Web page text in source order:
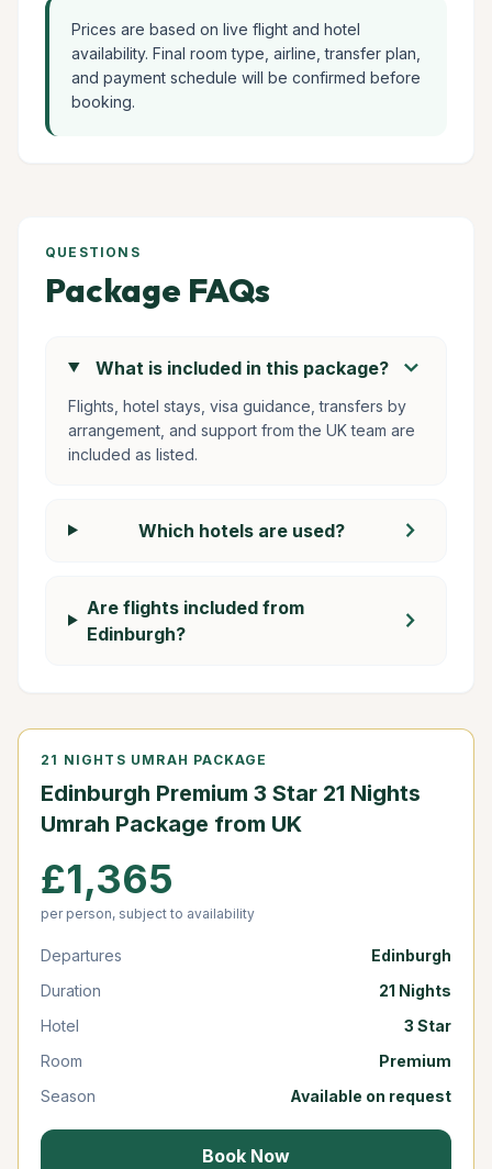
Prices are based on live flight and hotel
availability. Final room type, airline, transfer plan,
and payment schedule will be confirmed before
booking.
QUESTIONS
Package FAQs
What is included in this package? chevron_right
Flights, hotel stays, visa guidance, transfers by
arrangement, and support from the UK team are
included as listed.
Which hotels are used? chevron_right
Are flights included from
Edinburgh?
chevron_right
21 NIGHTS UMRAH PACKAGE
Edinburgh Premium 3 Star 21 Nights
Umrah Package from UK
£1,365
per person, subject to availability
Departures
Edinburgh
Duration
21 Nights
Hotel
3 Star
Room
Premium
Season
Available on request
Book Now